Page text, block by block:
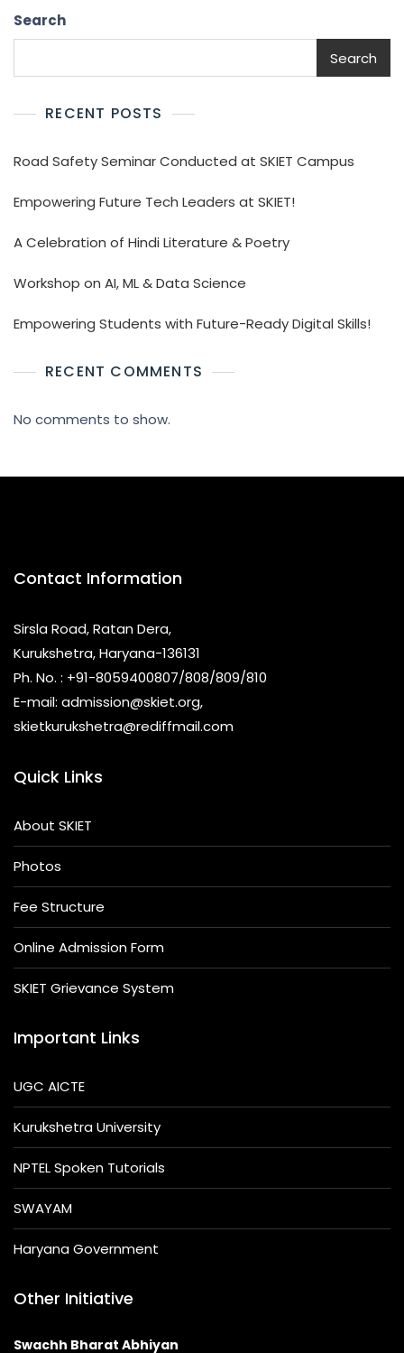
Search
Search
RECENT POSTS
Road Safety Seminar Conducted at SKIET Campus
Empowering Future Tech Leaders at SKIET!
A Celebration of Hindi Literature & Poetry
Workshop on AI, ML & Data Science
Empowering Students with Future-Ready Digital Skills!
RECENT COMMENTS
No comments to show.
Contact Information
Sirsla Road, Ratan Dera,
Kurukshetra, Haryana-136131
Ph. No. : +91-8059400807/808/809/810
E-mail: admission@skiet.org,
skietkurukshetra@rediffmail.com
Quick Links
About SKIET
Photos
Fee Structure
Online Admission Form
SKIET Grievance System
Important Links
UGC AICTE
Kurukshetra University
NPTEL Spoken Tutorials
SWAYAM
Haryana Government
Other Initiative
Swachh Bharat Abhiyan